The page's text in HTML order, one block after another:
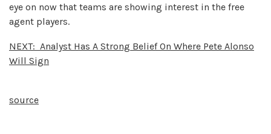
eye on now that teams are showing interest in the free
agent players.
NEXT: Analyst Has A Strong Belief On Where Pete Alonso
Will Sign
source